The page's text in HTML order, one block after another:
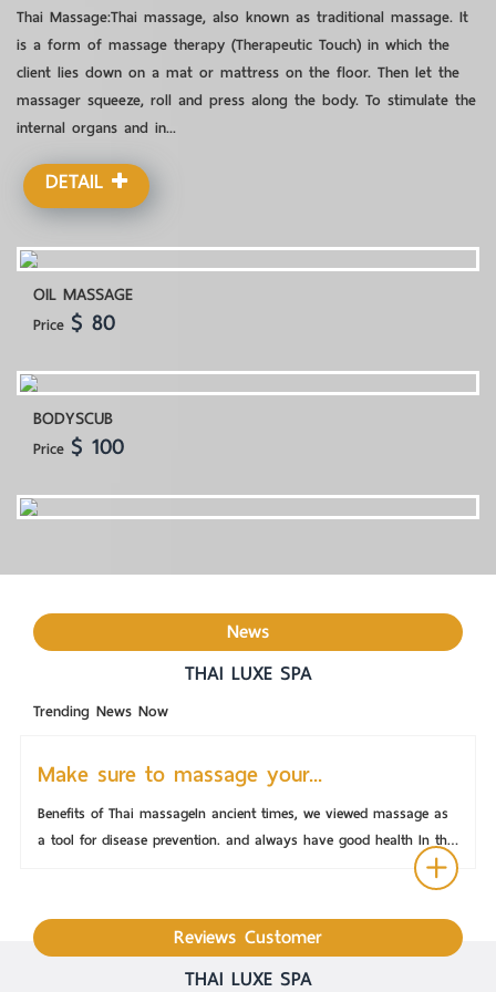
Thai Massage:Thai massage, also known as traditional massage. It
is a form of massage therapy (Therapeutic Touch) in which the
client lies down on a mat or mattress on the floor. Then let the
massager squeeze, roll and press along the body. To stimulate the
internal organs and in...
DETAIL
OIL MASSAGE
Price $ 80
BODYSCUB
Price $ 100
News
THAI LUXE SPA
Trending News Now
Make sure to massage your...
Benefits of Thai massageIn ancient times, we viewed massage as
a tool for disease prevention. and always have good health In the
East, we may look at massage as a matter of life and mind. but
in the west had a scientific view of massage found to be able to
take care of the body as normal better inner workings and can
also treat emotional problems.Therapeutic massage is not much
different. Some are massages that are combined with Western
Reviews Customer
THAI LUXE SPA